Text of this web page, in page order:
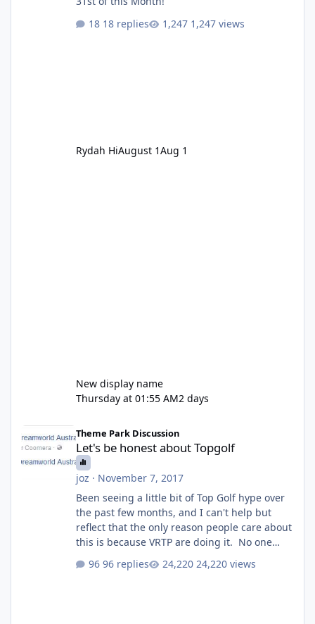
18 replies
1,247 views
Rydah HiAugust 1Aug 1
New display name
Thursday at 01:55 AM2 days
Let's be honest about Topgolf
Theme Park Discussion
Let's be honest about Topgolf
joz · November 7, 2017
Been seeing a little bit of Top Golf hype over
the past few months, and I can't help but
reflect that the only reason people care about
this is because VRTP are doing it. No one
GC Wake Park opened with barely a mention,
96 replies 24,220 views